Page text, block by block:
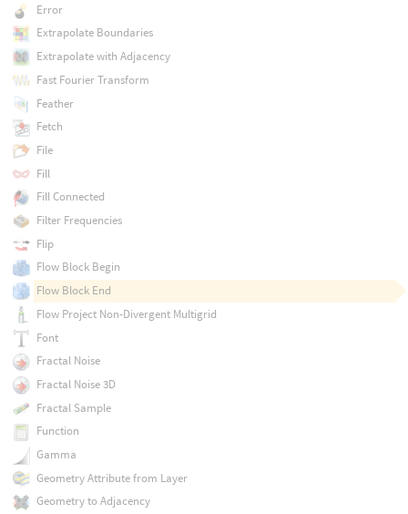
Error
Extrapolate Boundaries
Extrapolate with Adjacency
Fast Fourier Transform
Feather
Fetch
File
Fill
Fill Connected
Filter Frequencies
Flip
Flow Block Begin
Flow Block End
Flow Project Non-Divergent Multigrid
Font
Fractal Noise
Fractal Noise 3D
Fractal Sample
Function
Gamma
Geometry Attribute from Layer
Geometry to Adjacency